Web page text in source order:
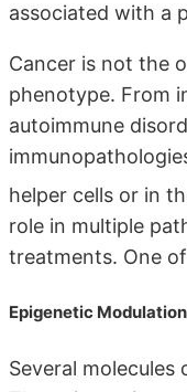
associated with a
Cancer is not the
phenotype. From
autoimmune
helper cells or in
role in multiple
treatments. One
Epigenetic
Several